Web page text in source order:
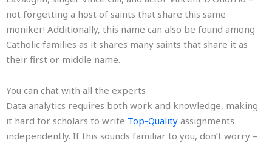
not forgetting a host of saints that share this same
moniker! Additionally, this name can also be found among
Catholic families as it shares many saints that share it as
their first or middle name.
You can chat with all the experts
Data analytics requires both work and knowledge, making
it hard for scholars to write Top-Quality assignments
independently. If this sounds familiar to you, don’t worry –